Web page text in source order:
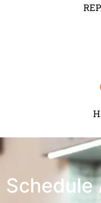
Schedule